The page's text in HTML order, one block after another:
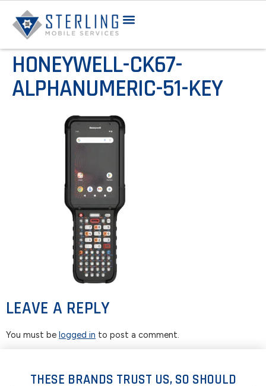
HONEYWELL-CK67-
ALPHANUMERIC-51-KEY
LEAVE A REPLY
You must be logged in to post a comment.
THESE BRANDS TRUST US, SO SHOULD